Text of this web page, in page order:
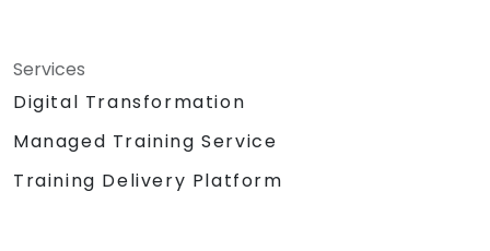
Services
Digital Transformation
Managed Training Service
Training Delivery Platform